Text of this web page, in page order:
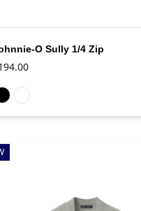
O Sully 1/4 Zip
colors